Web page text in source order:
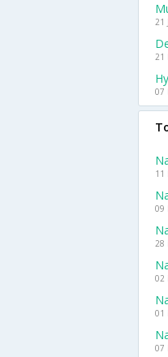
21
21
07
11
09
28
02
01
07